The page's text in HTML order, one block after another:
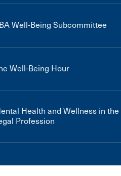
Well-Being Subcommittee
Well-Being Hour
Health and Wellness in the
Profession